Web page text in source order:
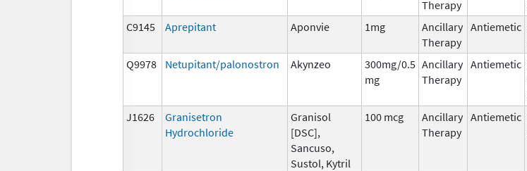
Therapy
C9145 Aprepitant Aponvie 1mg
Ancillary
Therapy
Antiemetic
Q9978 Netupitant/palonostron Akynzeo
300mg/0.5
mg
Ancillary
Therapy
Antiemetic
J1626
Granisetron
Hydrochloride
Granisol
[DSC],
Sancuso,
Sustol, Kytril
100 mcg
Ancillary
Therapy
Antiemetic